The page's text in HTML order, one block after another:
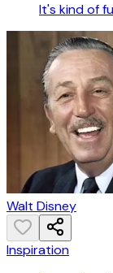
It's kind of
Walt Disney
Inspiration